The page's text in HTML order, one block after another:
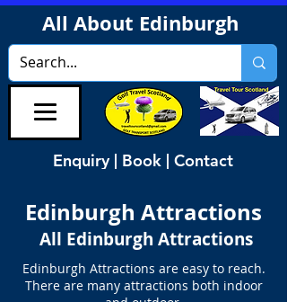
All About Edinburgh
Enquiry | Book | Contact
Edinburgh Attractions
All Edinburgh Attractions
Edinburgh Attractions are easy to reach.
There are many attractions both indoor